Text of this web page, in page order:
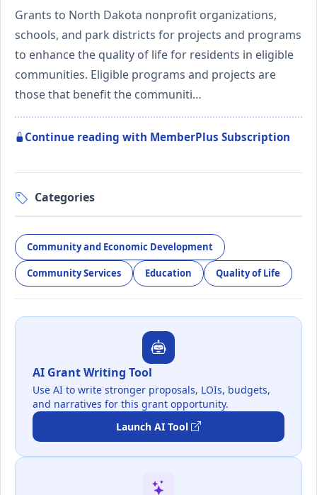
Grants to North Dakota nonprofit organizations,
schools, and park districts for projects and programs
to enhance the quality of life for residents in eligible
communities. Eligible programs and projects are
those that benefit the communiti…
Continue reading with MemberPlus Subscription
Categories
Community and Economic Development
Community Services Education Quality of Life
AI Grant Writing Tool
Use AI to write stronger proposals, LOIs, budgets,
and narratives for this grant opportunity.
Launch AI Tool